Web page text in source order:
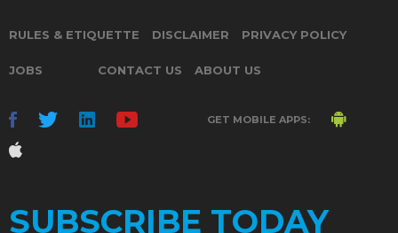
RULES & ETIQUETTE DISCLAIMER PRIVACY POLICY
JOBS CONTACT US ABOUT US
GET MOBILE APPS:
SUBSCRIBE TODAY